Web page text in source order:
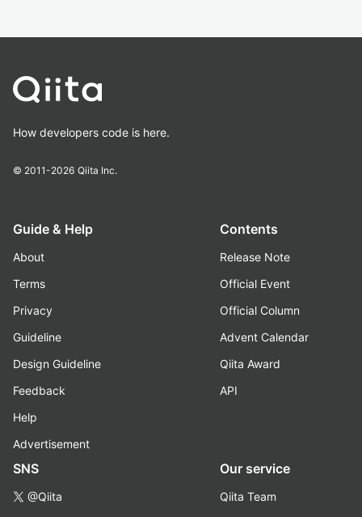
How developers code is here.
© 2011-2026 Qiita Inc.
Guide & Help
About
Terms
Privacy
Guideline
Design Guideline
Feedback
Help
Advertisement
Contents
Release Note
Official Event
Official Column
Advent Calendar
Qiita Award
API
SNS
@Qiita
Our service
Qiita Team